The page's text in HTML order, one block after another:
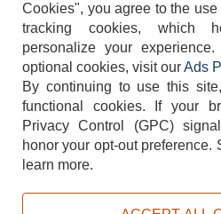
404-
TERMS DISCLAIMER COOKIE
Cookies", you agree to the
tracking cookies, which
personalize your
optional cookies, visit ourAds
By continuing to use this
functional cookies.
If your
Privacy Control (GPC)
honor your opt-out preference.
learn more.